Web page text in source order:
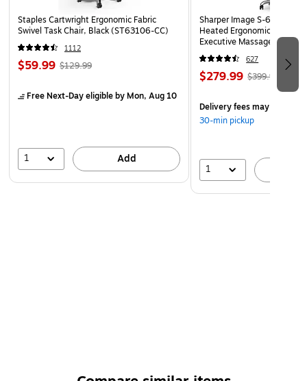
Staples Cartwright Ergonomic Fabric
Swivel Task Chair, Black (ST63106-CC)
1112
$59.99 $129.99
Free Next-Day eligibleby Mon, Aug 10
1 Add
Sharper Image S-600
Heated Ergonomic Bonded
Executive Massage Chair,
(60098-OWHT)
627
$279.99 $399.99
Delivery fees may apply
30-min pickup
1